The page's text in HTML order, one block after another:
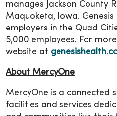
manages Jackson County
Maquoketa, Iowa.
employers in the Quad
5,000 employees. For
website at
About MercyOne
MercyOne is a connected
facilities and services